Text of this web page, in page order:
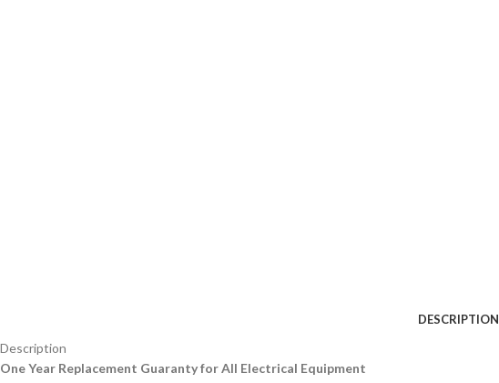
DESCRIPTION
Description
One Year Replacement Guaranty for All Electrical Equipment